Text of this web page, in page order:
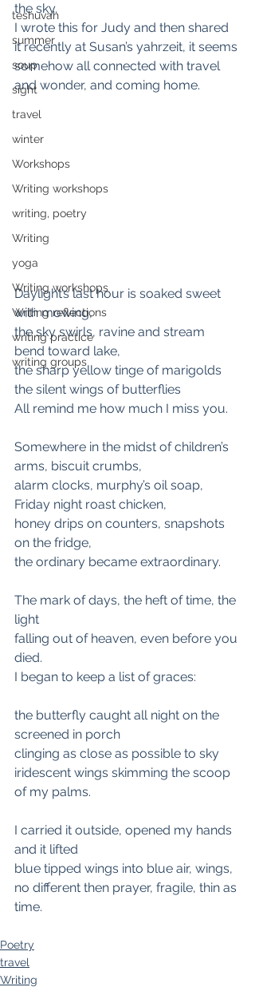
teshuvah
summer
soup
sight
travel
winter
Workshops
Writing workshops
writing, poetry
Writing
yoga
Writing workshops
Writing reflections
writing practice
writing groups
the sky.
I wrote this for Judy and then shared
it recently at Susan’s yahrzeit, it seems
somehow all connected with travel
and wonder, and coming home.
Daylight’s last hour is soaked sweet
with mowing,
the sky swirls, ravine and stream
bend toward lake,
the sharp yellow tinge of marigolds
the silent wings of butterflies
All remind me how much I miss you.
Somewhere in the midst of children’s
arms, biscuit crumbs,
alarm clocks, murphy’s oil soap,
Friday night roast chicken,
honey drips on counters, snapshots
on the fridge,
the ordinary became extraordinary.
The mark of days, the heft of time, the
light
falling out of heaven, even before you
died.
I began to keep a list of graces:
the butterfly caught all night on the
screened in porch
clinging as close as possible to sky
iridescent wings skimming the scoop
of my palms.
I carried it outside, opened my hands
and it lifted
blue tipped wings into blue air, wings,
no different then prayer, fragile, thin as
time.
Poetry
travel
Writing